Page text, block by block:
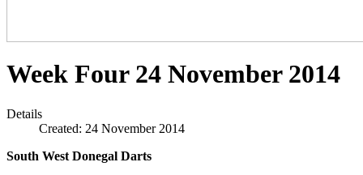
Week Four 24 November 2014
Details
Created: 24 November 2014
South West Donegal Darts